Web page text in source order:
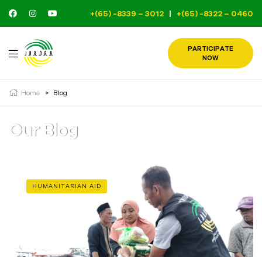
+(65) -8339 – 3012 | +(65) -8322 – 0460
PARTICIPATE
NOW
Home > Blog
Our Blog
HUMANITARIAN AID